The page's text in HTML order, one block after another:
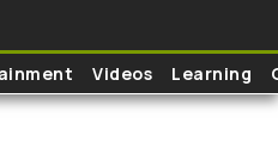
Videos Learning